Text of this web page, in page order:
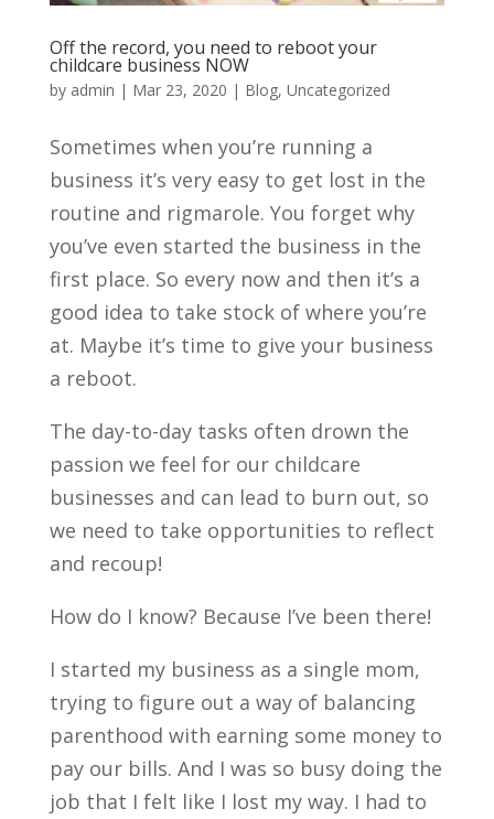
Off the record, you need to reboot your
childcare business NOW
by admin | Mar 23, 2020 | Blog, Uncategorized
Sometimes when you’re running a
business it’s very easy to get lost in the
routine and rigmarole. You forget why
you’ve even started the business in the
first place. So every now and then it’s a
good idea to take stock of where you’re
at. Maybe it’s time to give your business
a reboot.
The day-to-day tasks often drown the
passion we feel for our childcare
businesses and can lead to burn out, so
we need to take opportunities to reflect
and recoup!
How do I know? Because I’ve been there!
I started my business as a single mom,
trying to figure out a way of balancing
parenthood with earning some money to
pay our bills. And I was so busy doing the
job that I felt like I lost my way. I had to